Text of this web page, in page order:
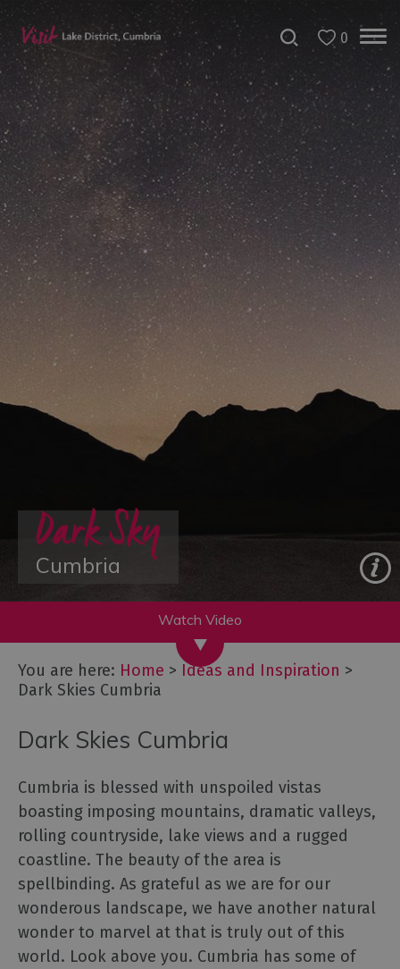
&
-
Great
days
out
The
Lake
Cumbria
District,
Cumbria
Bucket
List
Selfie
Guide
Dark
Skies
Cumbria
0
Dark Sky
Cumbria
You are here: Home > Ideas and Inspiration >
Dark Skies Cumbria
Dark Skies Cumbria
Cumbria is blessed with unspoiled vistas
boasting imposing mountains, dramatic valleys,
rolling countryside, lake views and a rugged
coastline. The beauty of the area is
spellbinding. As grateful as we are for our
wonderous landscape, we have another natural
wonder to marvel at that is truly out of this
world. Look above you. Cumbria has some of